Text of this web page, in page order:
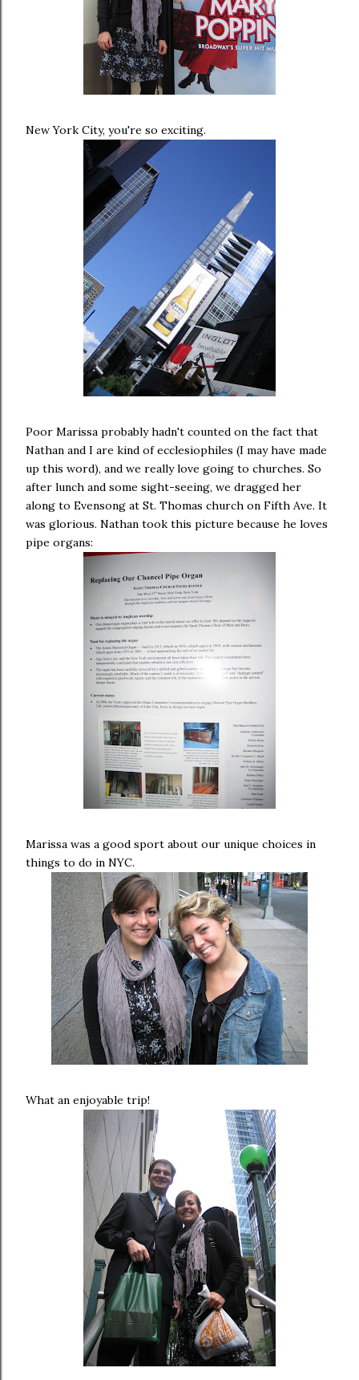
New York City, you're so exciting.
Poor Marissa probably hadn't counted on the fact that
Nathan and I are kind of ecclesiophiles (I may have made
up this word), and we really love going to churches. So
after lunch and some sight-seeing, we dragged her
along to Evensong at St. Thomas church on Fifth Ave. It
was glorious. Nathan took this picture because he loves
pipe organs:
Marissa was a good sport about our unique choices in
things to do in NYC.
What an enjoyable trip!